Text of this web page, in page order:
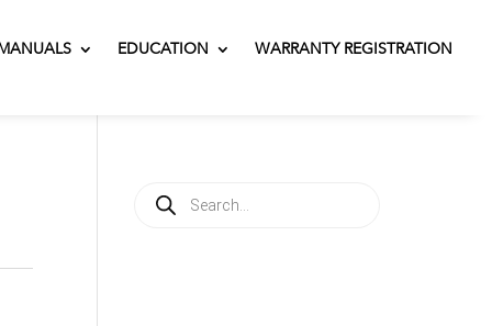
EDUCATION WARRANTY REGISTRATION
search